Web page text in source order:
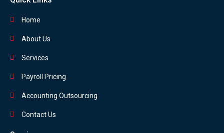
Home
About Us
Services
Payroll Pricing
Accounting Outsourcing
Contact Us